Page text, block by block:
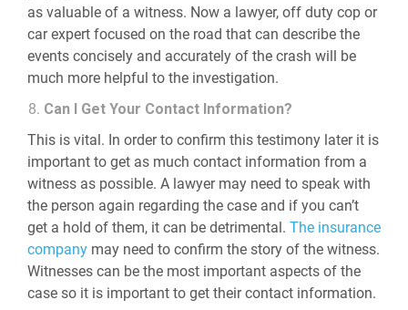
as valuable of a witness. Now a lawyer, off duty cop or
car expert focused on the road that can describe the
events concisely and accurately of the crash will be
much more helpful to the investigation.
Can I Get Your Contact Information?
This is vital. In order to confirm this testimony later it is
important to get as much contact information from a
witness as possible. A lawyer may need to speak with
the person again regarding the case and if you can’t
get a hold of them, it can be detrimental. The insurance
company may need to confirm the story of the witness.
Witnesses can be the most important aspects of the
case so it is important to get their contact information.